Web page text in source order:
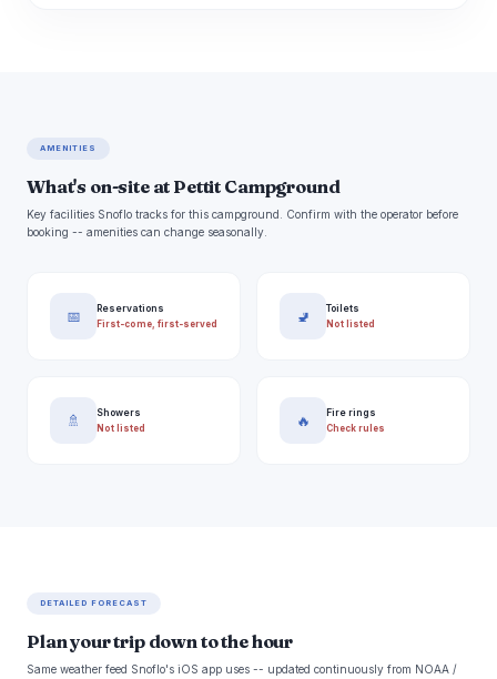
AMENITIES
What's on-site at Pettit Campground
Key facilities Snoflo tracks for this campground. Confirm with the operator before
booking -- amenities can change seasonally.
📅
Reservations
First-come, first-served
🚽
Toilets
Not listed
🚿
Showers
Not listed
🔥
Fire rings
Check rules
DETAILED FORECAST
Plan your trip down to the hour
Same weather feed Snoflo's iOS app uses -- updated continuously from NOAA /